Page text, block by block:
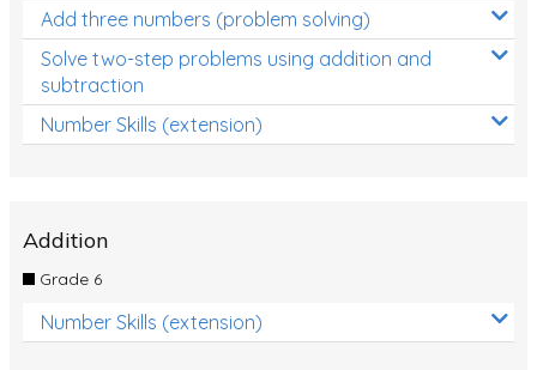
Add three numbers (problem solving)
Solve two-step problems using addition and
subtraction
Number Skills (extension)
Addition
Grade 6
Number Skills (extension)